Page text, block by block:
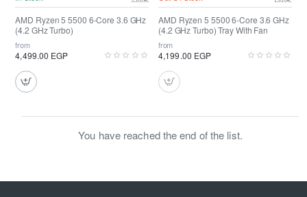
AMD Ryzen 5 5500 6-Core 3.6 GHz
(4.2 GHz Turbo)
from
4,499.00 EGP
AMD Ryzen 5 5500 6-Core 3.6 GHz
(4.2 GHz Turbo) Tray With Fan
from
4,199.00 EGP
You have reached the end of the list.